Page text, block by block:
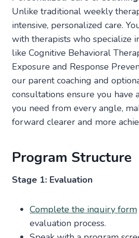
Unlike traditional weekly
intensive, personalized care.
with therapists who specialize
like Cognitive Behavioral
Exposure and Response
our parent coaching and
consultations ensure you have
you need from every angle,
forward clearer and more
Program Structure
Stage 1: Evaluation
Complete the inquiry form
evaluation process.